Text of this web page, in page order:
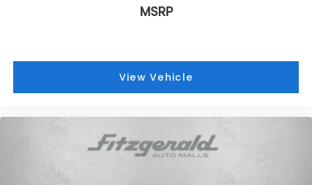
Manual reclining passenger seat - Lean back.
added comfort during the drive, or for a more
comfortable rest during the longer treks. Settle
in, with manual reclining passenger seat.
Automatic air conditioning - Constantly fiddling
with the A-C controls to maintain the cabin
temperature is frustrating and distracting.
Automatic air conditioning takes care of it for you
by automatically adjusting the thermostat and
MSRP
View Vehicle